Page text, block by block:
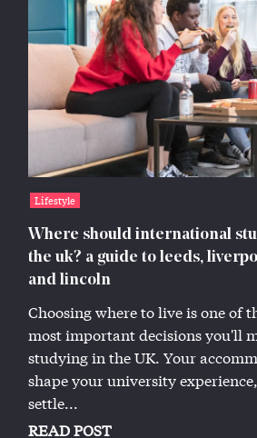
Lifestyle
Where should international
the uk? a guide to leeds,
and lincoln
Choosing where to live is one of
most important decisions you'll
studying in the UK. Your
shape your university
settle...
READ POST